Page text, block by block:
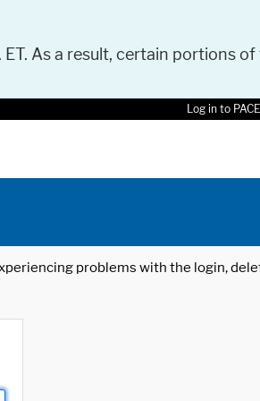
As a result, certain portions
Log in to
problems with the login,